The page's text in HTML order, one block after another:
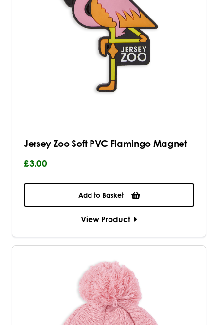
Jersey Zoo Soft PVC Flamingo Magnet
£3.00
Add to Basket
View Product